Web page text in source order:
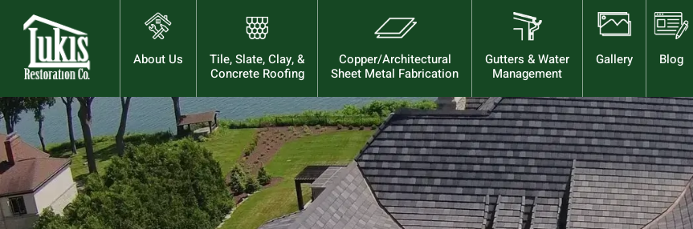
About Us
Tile, Slate, Clay, &
Concrete Roofing
Copper/Architectural
Sheet Metal Fabrication
Gutters & Water
Management
Gallery Blog